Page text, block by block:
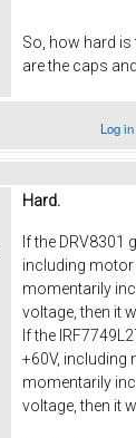
So, how hard is
are the caps
Log in
Hard.
If the DRV8301
including motor
momentarily
voltage, then it
If the
+60V, including
momentarily
voltage, then it